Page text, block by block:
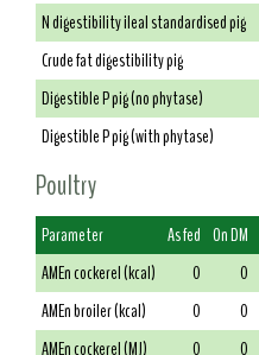
N digestibility ileal standardised pig
Crude fat digestibility pig
Digestible P pig (no phytase)
Digestible P pig (with phytase)
Poultry
Parameter As fed On DM
AMEn cockerel (kcal)
0 0
AMEn broiler (kcal)
0 0
AMEn cockerel (MJ)
0 0